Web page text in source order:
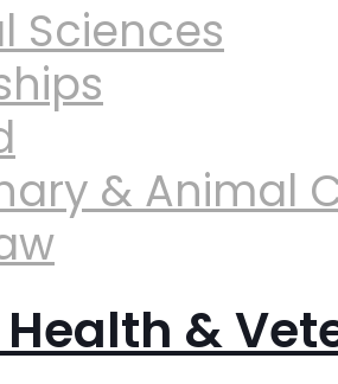
Sciences
& Animal
&